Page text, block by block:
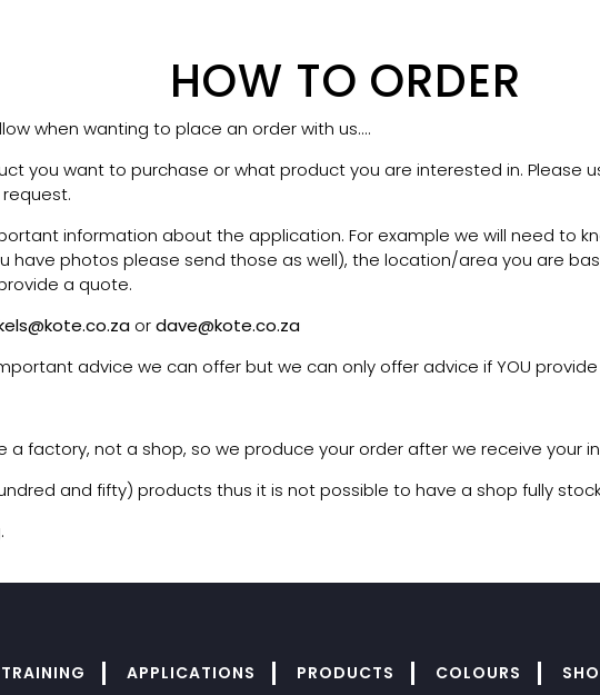
HOW TO ORDER
when wanting to place an order with us....
you want to purchase or what product you are interested in. Please
information about the application. For example we will need to
have photos please send those as well), the location/area you are
a quote.
ordave@kote.co.za
advice we can offer but we can only offer advice if YOU
factory, not a shop, so we produce your order after we receive your
and fifty) products thus it is not possible to have a shop fully
TRAINING APPLICATIONS PRODUCTS COLOURS